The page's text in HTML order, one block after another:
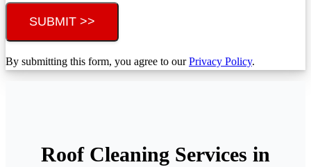
SUBMIT >>
By submitting this form, you agree to ourPrivacy Policy.
Roof Cleaning Services in